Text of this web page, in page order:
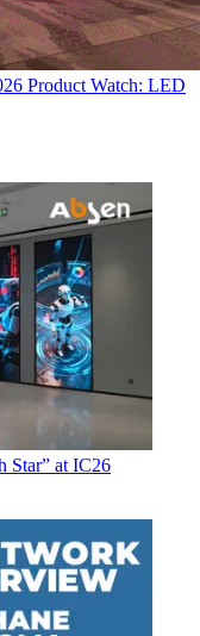
Product Watch: LED
Star” at IC26